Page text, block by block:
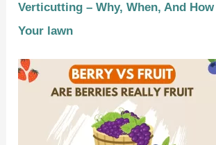
Verticutting – Why, When, And
Your lawn